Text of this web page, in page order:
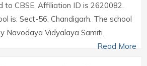
to CBSE. Affiliation ID is 2620082.
is: Sect-56, Chandigarh. The school
Navodaya Vidyalaya Samiti.
Read More